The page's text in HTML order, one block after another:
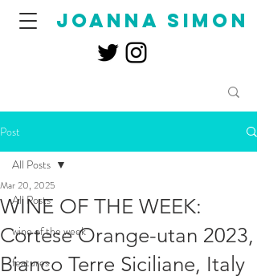
joanna simon
Post
All Posts
wine of the week
features
All Posts
WINE OF THE WEEK:
Cortese Orange-utan 2023,
Bianco Terre Siciliane, Italy
Mar 20, 2025